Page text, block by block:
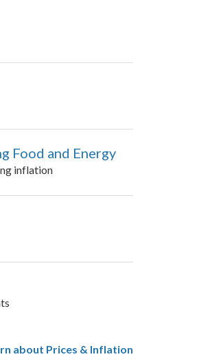
Food and Energy
inflation
about Prices & Inflation